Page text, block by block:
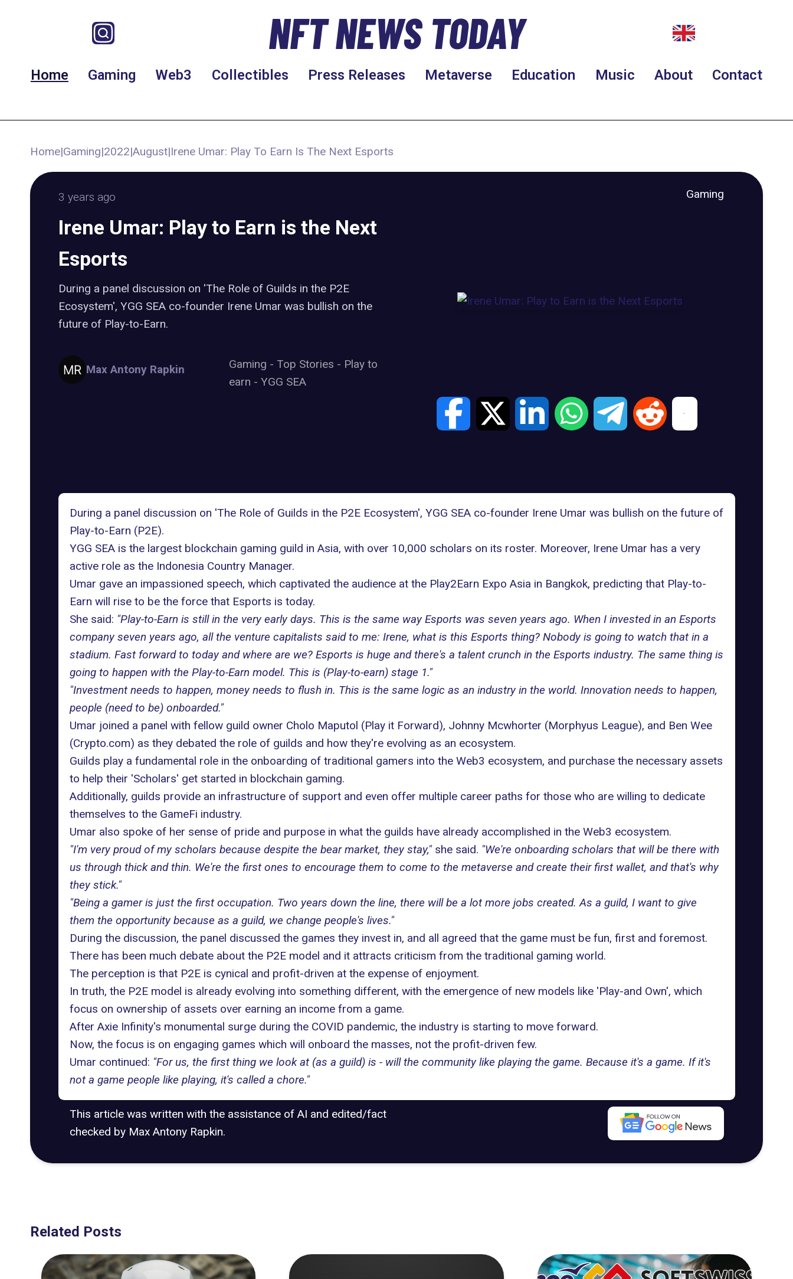
NFT NEWS TODAY
Home Gaming Web3 Collectibles Press Releases Metaverse Education Music About Contact
Home|Gaming|2022|August|Irene Umar: Play To Earn Is The Next Esports
3 years ago Gaming
Irene Umar: Play to Earn is the Next
Esports
During a panel discussion on 'The Role of Guilds in the P2E
Ecosystem', YGG SEA co-founder Irene Umar was bullish on the
future of Play-to-Earn.
Max Antony Rapkin Gaming - Top Stories - Play to
earn - YGG SEA
During a panel discussion on 'The Role of Guilds in the P2E Ecosystem', YGG SEA co-founder Irene Umar was bullish on the future of
Play-to-Earn (P2E).
YGG SEAis the largest blockchain gaming guild in Asia, with over 10,000 scholars on its roster. Moreover, Irene Umar has a very
active role as the Indonesia Country Manager.
Umar gave an impassioned speech, which captivated the audience at the Play2Earn Expo Asia in Bangkok, predicting that Play-to-
Earn will rise to be the force that Esports is today.
She said: "Play-to-Earn is still in the very early days. This is the same way Esports was seven years ago. When I invested in an Esports
company seven years ago, all the venture capitalists said to me: Irene, what is this Esports thing? Nobody is going to watch that in a
stadium. Fast forward to today and where are we? Esports is huge and there's a talent crunch in the Esports industry. The same thing is
going to happen with the Play-to-Earn model. This is (Play-to-earn) stage 1."
"Investment needs to happen, money needs to flush in. This is the same logic as an industry in the world. Innovation needs to happen,
people (need to be) onboarded."
Umar joined a panel with fellow guild owner Cholo Maputol (Play it Forward), Johnny Mcwhorter (Morphyus League), and Ben Wee
(Crypto.com) as they debated the role of guilds and how they're evolving as an ecosystem.
Guilds play a fundamental role in the onboarding of traditional gamers into the Web3 ecosystem, and purchase the necessary assets
to help their 'Scholars' get started in blockchain gaming.
Additionally, guilds provide an infrastructure of support and even offer multiple career paths for those who are willing to dedicate
themselves to the GameFi industry.
Umar also spoke of her sense of pride and purpose in what the guilds have already accomplished in the Web3 ecosystem.
"I'm very proud of my scholars because despite the bear market, they stay," she said. "We're onboarding scholars that will be there with
us through thick and thin. We're the first ones to encourage them to come to the metaverse and create their first wallet, and that's why
they stick."
"Being a gamer is just the first occupation. Two years down the line, there will be a lot more jobs created. As a guild, I want to give
them the opportunity because as a guild, we change people's lives."
During the discussion, the panel discussed the games they invest in, and all agreed that the game must be fun, first and foremost.
There has been much debate about the P2E model and it attracts criticism from the traditional gaming world.
The perception is that P2E is cynical and profit-driven at the expense of enjoyment.
In truth, the P2E model is already evolving into something different, with the emergence of new models like 'Play-and Own', which
focus on ownership of assets over earning an income from a game.
After Axie Infinity's monumental surge during the COVID pandemic, the industry is starting to move forward.
Now, the focus is on engaging games which will onboard the masses, not the profit-driven few.
Umar continued: "For us, the first thing we look at (as a guild) is - will the community like playing the game. Because it's a game. If it's
not a game people like playing, it's called a chore."
This article was written with the assistance of AI and edited/fact
checked by Max Antony Rapkin.
Related Posts